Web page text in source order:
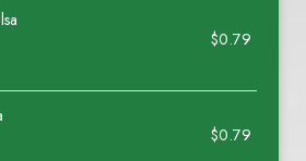
$0.79
$0.79